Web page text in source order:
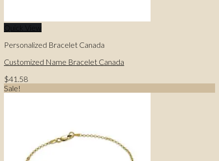
Quick View
Personalized Bracelet Canada
Customized Name Bracelet Canada
$41.58
Sale!